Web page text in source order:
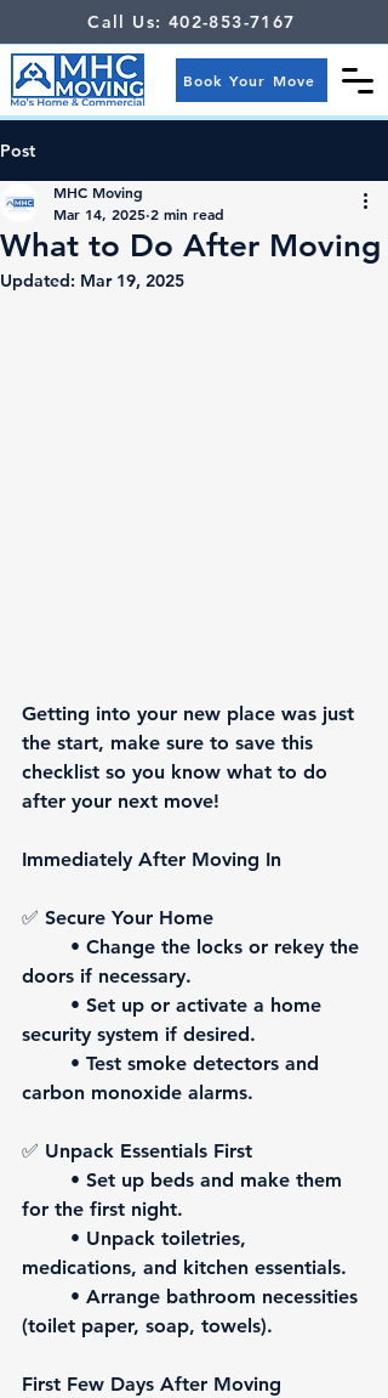
Call Us: 402-853-7167
Book Your Move
Post
What to Do After Moving
MHC Moving
Mar 14, 2025 2 min read
Updated: Mar 19, 2025
Getting into your new place was just
the start, make sure to save this
checklist so you know what to do
after your next move!
Immediately After Moving In
✅ Secure Your Home
doors if necessary.
security system if desired.
carbon monoxide alarms.
✅ Unpack Essentials First
for the first night.
medications, and kitchen essentials.
(toilet paper, soap, towels).
First Few Days After Moving